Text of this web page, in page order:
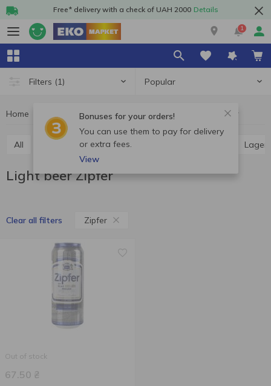
Free* delivery with a check of UAH 2000 Details
1
Filters (1) Popular
Bonuses for your orders!
You can use them to pay for delivery
or extra fees.
View
Home Beer Light beer Light beer Zipfer
All Light beer Dark beer Lager
Light beer Zipfer
Clear all filters Zipfer
Out of stock
67.50 ₴